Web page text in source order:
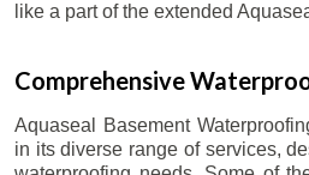
like a part of the extended
Comprehensive
Aquaseal Basement
in its diverse range of services,